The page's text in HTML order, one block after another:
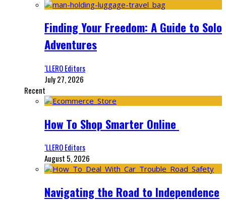
Finding Your Freedom: A Guide to Solo
Adventures
‘LLERO Editors
July 27, 2026
Recent
How To Shop Smarter Online
‘LLERO Editors
August 5, 2026
Navigating the Road to Independence